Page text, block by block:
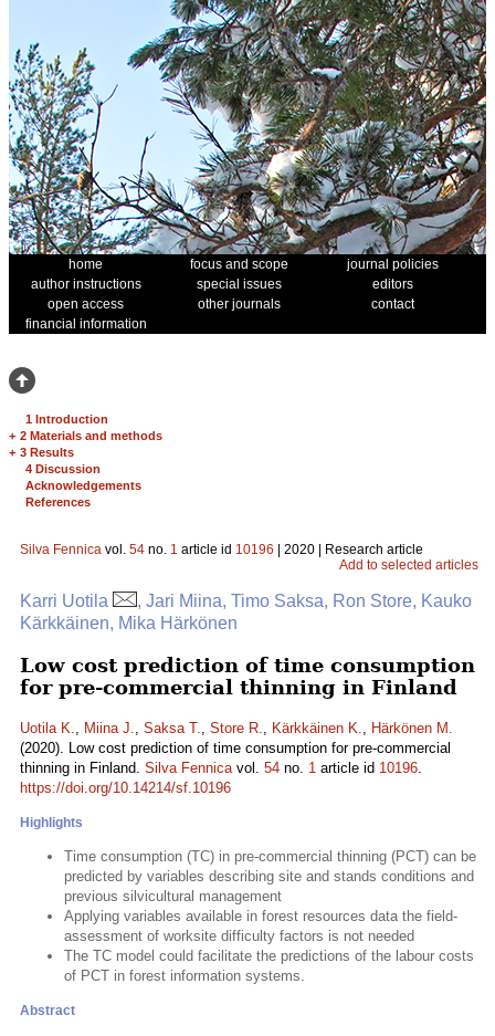
home focus and scope
journal policies
author instructions
special issues
editors
open access
other journals
contact
financial information
1 Introduction
+ 2 Materials and methods
+ 3 Results
4 Discussion
Acknowledgements
References
Silva Fennica vol. 54 no. 1 article id 10196 | 2020 | Research article
Add to selected articles
Karri Uotila
, Jari Miina, Timo Saksa, Ron Store, Kauko
Kärkkäinen, Mika Härkönen
Low cost prediction of time consumption
for pre-commercial thinning in Finland
Uotila K., Miina J., Saksa T., Store R., Kärkkäinen K., Härkönen M.
(2020). Low cost prediction of time consumption for pre-commercial
thinning in Finland. Silva Fennicavol. 54 no. 1 article id 10196.
https://doi.org/10.14214/sf.10196
Highlights
Time consumption (TC) in pre-commercial thinning (PCT) can be
predicted by variables describing site and stands conditions and
previous silvicultural management
Applying variables available in forest resources data the field-
assessment of worksite difficulty factors is not needed
The TC model could facilitate the predictions of the labour costs
of PCT in forest information systems.
Abstract